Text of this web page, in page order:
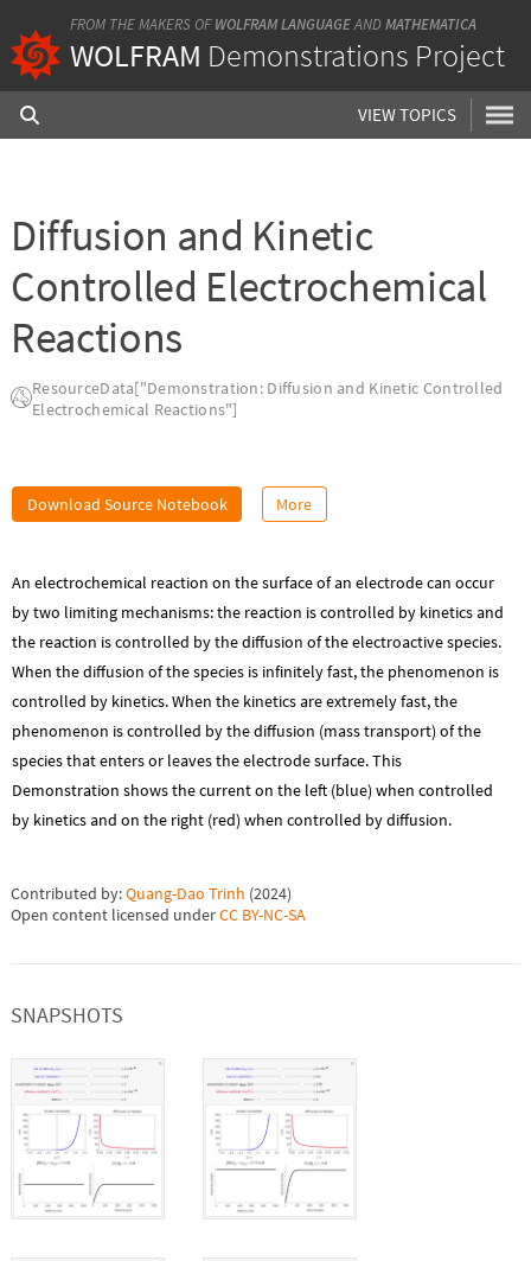
FROM THE MAKERS OF WOLFRAM LANGUAGEANDMATHEMATICA
WOLFRAM Demonstrations Project
VIEW TOPICS
Diffusion and Kinetic
Controlled Electrochemical
Reactions
ResourceData["Demonstration: Diffusion and Kinetic Controlled
Electrochemical Reactions"]
Download Source Notebook More
An electrochemical reaction on the surface of an electrode can occur
by two limiting mechanisms: the reaction is controlled by kinetics and
the reaction is controlled by the diffusion of the electroactive species.
When the diffusion of the species is infinitely fast, the phenomenon is
controlled by kinetics. When the kinetics are extremely fast, the
phenomenon is controlled by the diffusion (mass transport) of the
species that enters or leaves the electrode surface. This
Demonstration shows the current on the left (blue) when controlled
by kinetics and on the right (red) when controlled by diffusion.
Contributed by:Quang-Dao Trinh (2024)
Open content licensed underCC BY-NC-SA
SNAPSHOTS